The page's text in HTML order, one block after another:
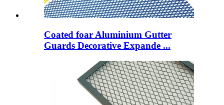
Coated foar Aluminium Gutter
Guards Decorative Expande ...